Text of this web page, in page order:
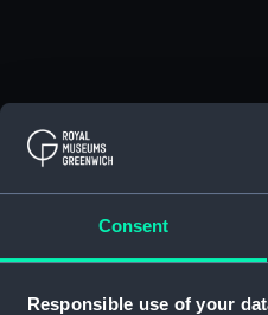
Consent
Responsible use of your